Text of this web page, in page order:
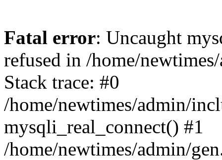
Fatal error: Uncaught
refused in /home/
Stack trace: #0
/home/newtimes/admin/
mysqli_real_connect() #1
/home/newtimes/admin/